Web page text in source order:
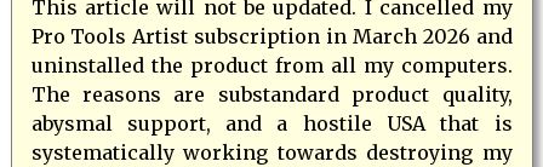
This article will not be updated. I cancelled my
Pro Tools Artist subscription in March 2026 and
uninstalled the product from all my computers.
The reasons are substandard product quality,
abysmal support, and a hostile USA that is
systematically working towards destroying my